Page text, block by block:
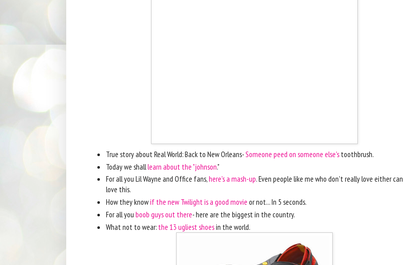
True story about Real World: Back to New Orleans-Someone peed on someone else'stoothbrush.
Today we shalllearn about the "johnson."
For all you Lil Wayne and Office fans,here's a mash-up. Even people like me who don't really love either can
love this.
How they knowif the new Twilight is a good movie or not... In 5 seconds.
For all you boob guys out there- here are the biggest in the country.
What not to wear: the 13 ugliest shoesin the world.